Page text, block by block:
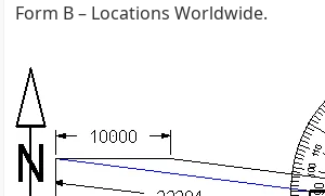
Form B – Locations Worldwide.